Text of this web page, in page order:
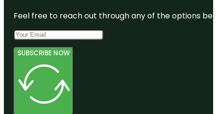
Feel free to reach out through any of the options
SUBSCRIBE NOW